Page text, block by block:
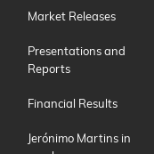
Market Releases
Presentations and
Reports
Financial Results
Jerónimo Martins in